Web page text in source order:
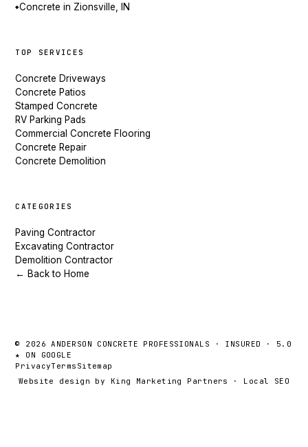
◆Concrete in Zionsville, IN
TOP SERVICES
Concrete Driveways
Concrete Patios
Stamped Concrete
RV Parking Pads
Commercial Concrete Flooring
Concrete Repair
Concrete Demolition
CATEGORIES
Paving Contractor
Excavating Contractor
Demolition Contractor
← Back to Home
© 2026 ANDERSON CONCRETE PROFESSIONALS · INSURED · 5.0
★ ON GOOGLE
Website design by King Marketing Partners · Local SEO
PrivacyTerms Sitemap